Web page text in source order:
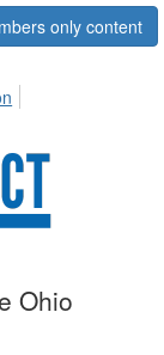
only content
Ohio